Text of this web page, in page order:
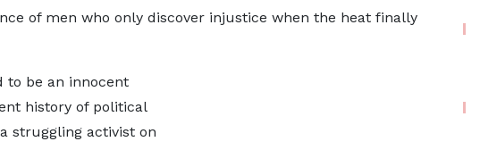
of men who only discover injustice when the heat finally
to be an innocent
history of political
struggling activist on